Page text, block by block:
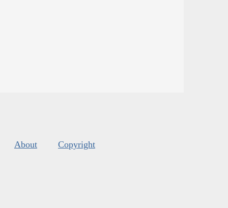
About Copyright